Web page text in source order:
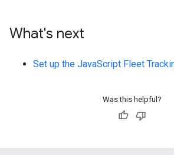
What's next
Set up the JavaScript Fleet
Was this helpful?